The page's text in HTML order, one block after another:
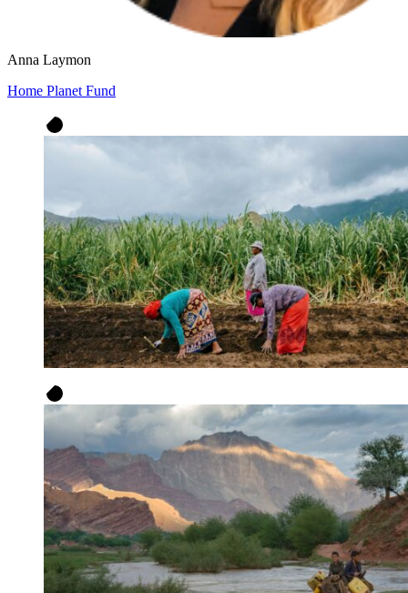
Anna Laymon
Home Planet Fund